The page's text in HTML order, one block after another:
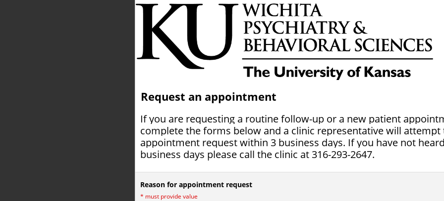
Request an appointment
If you are requesting a routine follow-up or a new patient
complete the forms below and a clinic representative will
appointment request within 3 business days. If you have not
business days please call the clinic at 316-293-2647.
Reason for appointment request
* must provide value